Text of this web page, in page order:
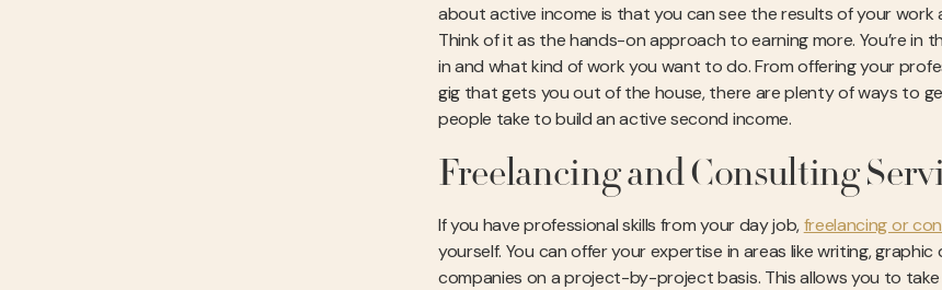
about active income is that you can see the results of your
Think of it as the hands-on approach to earning more. You’re in
in and what kind of work you want to do. From offering your
gig that gets you out of the house, there are plenty of ways to
people take to build an active second income.
Freelancing and Consulting
If you have professional skills from your day job,freelancing or
yourself. You can offer your expertise in areas like writing,
companies on a project-by-project basis. This allows you to